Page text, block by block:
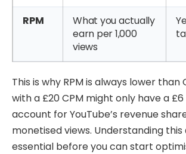
RPM
What you actually
earn per 1,000
views
This is why RPM is always lower than
with a £20 CPM might only have a £6
account for YouTube’s revenue
monetised views. Understanding
essential before you can start